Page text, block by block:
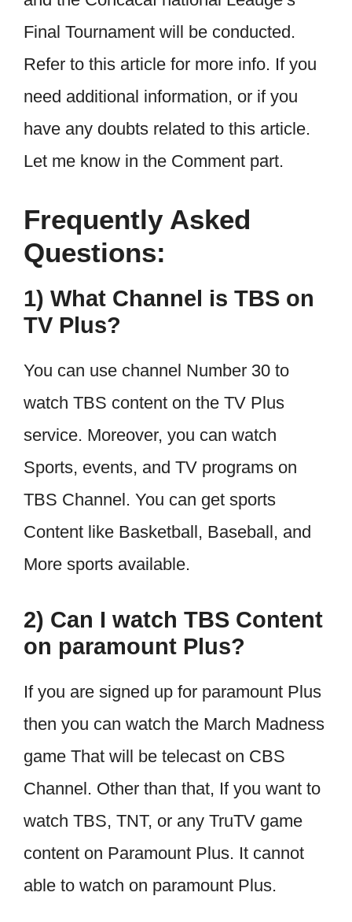
Final Tournament will be conducted.
Refer to this article for more info. If you
need additional information, or if you
have any doubts related to this article.
Let me know in the Comment part.
Frequently Asked
Questions:
1) What Channel is TBS on
TV Plus?
You can use channel Number 30 to
watch TBS content on the TV Plus
service. Moreover, you can watch
Sports, events, and TV programs on
TBS Channel. You can get sports
Content like Basketball, Baseball, and
More sports available.
2) Can I watch TBS Content
on paramount Plus?
If you are signed up for paramount Plus
then you can watch the March Madness
game That will be telecast on CBS
Channel. Other than that, If you want to
watch TBS, TNT, or any TruTV game
content on Paramount Plus. It cannot
able to watch on paramount Plus.